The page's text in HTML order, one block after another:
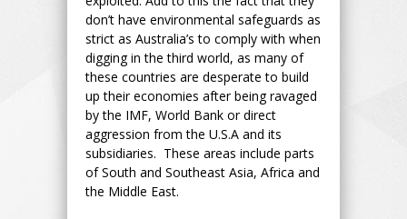
don’t have environmental safeguards as
strict as Australia’s to comply with when
digging in the third world, as many of
these countries are desperate to build
up their economies after being ravaged
by the IMF, World Bank or direct
aggression from the U.S.A and its
subsidiaries. These areas include parts
of South and Southeast Asia, Africa and
the Middle East.